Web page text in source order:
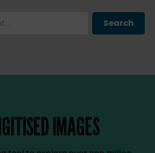
Search
IMAGES